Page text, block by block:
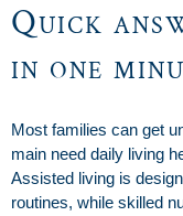
Quick
in one
Most families can get
main need daily living
Assisted living is
routines, while skilled